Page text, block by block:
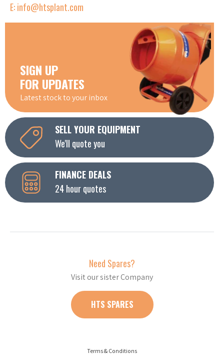
E: info@htsplant.com
SIGN UP
FOR UPDATES
Latest stock to your inbox
SELL YOUR EQUIPMENT
We'll quote you
FINANCE DEALS
24 hour quotes
Need Spares?
Visit our sister Company
HTS SPARES
Terms & Conditions